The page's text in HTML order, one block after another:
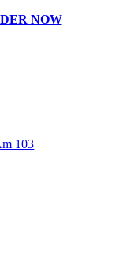
NOW
103